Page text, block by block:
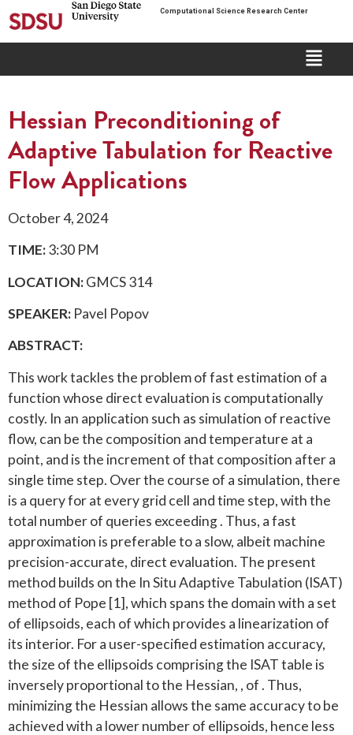
Computational Science Research Center
Hessian Preconditioning of
Adaptive Tabulation for Reactive
Flow Applications
October 4, 2024
TIME:3:30 PM
LOCATION:GMCS 314
SPEAKER: Pavel Popov
ABSTRACT:
This work tackles the problem of fast estimation of a
function whose direct evaluation is computationally
costly. In an application such as simulation of reactive
flow, can be the composition and temperature at a
point, and is the increment of that composition after a
single time step. Over the course of a simulation, there
is a query for at every grid cell and time step, with the
total number of queries exceeding . Thus, a fast
approximation is preferable to a slow, albeit machine
precision-accurate, direct evaluation. The present
method builds on the In Situ Adaptive Tabulation (ISAT)
method of Pope [1], which spans the domain with a set
of ellipsoids, each of which provides a linearization of
its interior. For a user-specified estimation accuracy,
the size of the ellipsoids comprising the ISAT table is
inversely proportional to the Hessian, , of . Thus,
minimizing the Hessian allows the same accuracy to be
achieved with a lower number of ellipsoids, hence less